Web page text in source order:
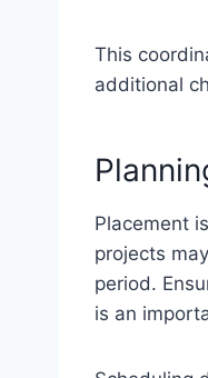
This
additional
Placement
projects
period.
is an